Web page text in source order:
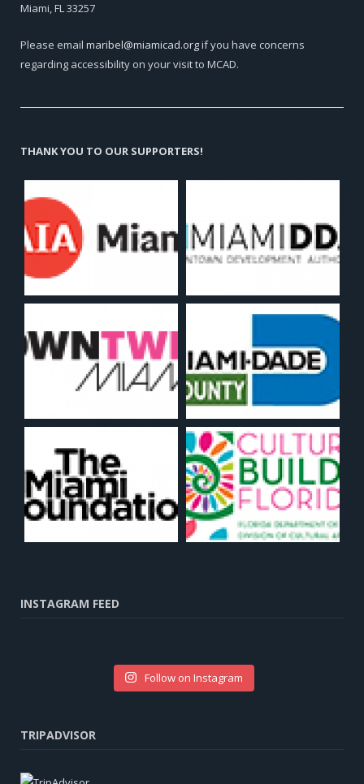
Miami, FL 33257
Please email maribel@miamicad.orgif you have concerns
regarding accessibility on your visit to MCAD.
THANK YOU TO OUR SUPPORTERS!
INSTAGRAM FEED
Follow on Instagram
TRIPADVISOR